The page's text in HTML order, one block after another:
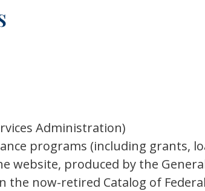
Administration)
programs (including grants,
website, produced by the
now-retired Catalog of Federal